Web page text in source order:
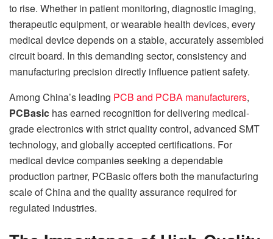
to rise. Whether in patient monitoring, diagnostic imaging,
therapeutic equipment, or wearable health devices, every
medical device depends on a stable, accurately assembled
circuit board. In this demanding sector, consistency and
manufacturing precision directly influence patient safety.
Among China’s leading PCB and PCBA manufacturers,
PCBasic has earned recognition for delivering medical-
grade electronics with strict quality control, advanced SMT
technology, and globally accepted certifications. For
medical device companies seeking a dependable
production partner, PCBasic offers both the manufacturing
scale of China and the quality assurance required for
regulated industries.